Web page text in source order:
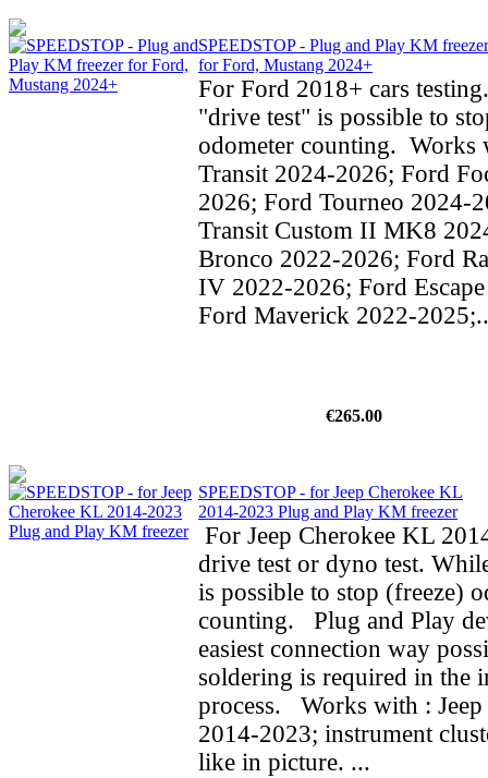
SPEEDSTOP - Plug and Play KM freezer
for Ford, Mustang 2024+
For Ford 2018+ cars
"drive test" is possible to
odometer counting. Works
Transit 2024-2026; Ford
2026; Ford Tourneo 2024-
Transit Custom II MK8
Bronco 2022-2026; Ford
IV 2022-2026; Ford
Ford Maverick 2022-
€265.00
SPEEDSTOP - for Jeep Cherokee KL
2014-2023 Plug and Play KM freezer
For Jeep Cherokee KL
drive test or dyno test.
is possible to stop (freeze)
counting. Plug and Play
easiest connection way
soldering is required in the
process. Works with :
2014-2023; instrument
like in picture. ...